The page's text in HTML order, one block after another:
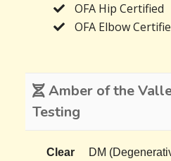
OFA Hip Certified
OFA Elbow
Amber of the
Testing
Clear
DM